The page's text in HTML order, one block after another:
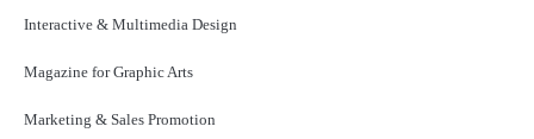
Interactive & Multimedia Design
Magazine for Graphic Arts
Marketing & Sales Promotion